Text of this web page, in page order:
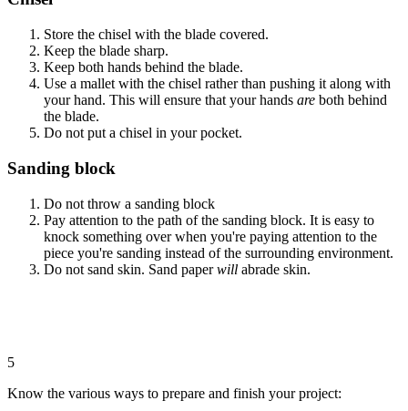
Store the chisel with the blade covered.
Keep the blade sharp.
Keep both hands behind the blade.
Use a mallet with the chisel rather than pushing it along with
your hand. This will ensure that your hands are both behind
the blade.
Do not put a chisel in your pocket.
Sanding block
Do not throw a sanding block
Pay attention to the path of the sanding block. It is easy to
knock something over when you're paying attention to the
piece you're sanding instead of the surrounding environment.
Do not sand skin. Sand paperwill abrade skin.
5
Know the various ways to prepare and finish your project: